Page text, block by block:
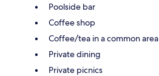
Poolside bar
Coffee shop
Coffee/tea in a common area
Private dining
Private picnics